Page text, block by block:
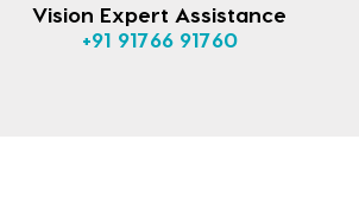
Vision Expert Assistance
+91 91766 91760